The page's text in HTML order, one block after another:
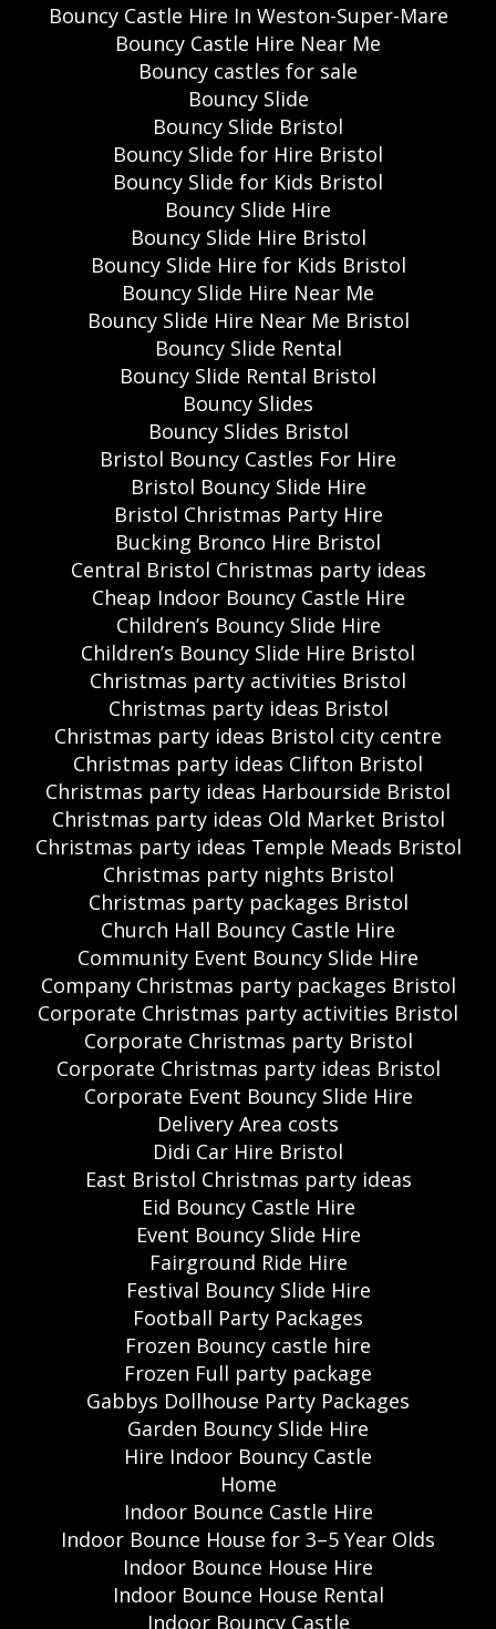
Bouncy Castle Hire In Weston-Super-Mare
Bouncy Castle Hire Near Me
Bouncy castles for sale
Bouncy Slide
Bouncy Slide Bristol
Bouncy Slide for Hire Bristol
Bouncy Slide for Kids Bristol
Bouncy Slide Hire
Bouncy Slide Hire Bristol
Bouncy Slide Hire for Kids Bristol
Bouncy Slide Hire Near Me
Bouncy Slide Hire Near Me Bristol
Bouncy Slide Rental
Bouncy Slide Rental Bristol
Bouncy Slides
Bouncy Slides Bristol
Bristol Bouncy Castles For Hire
Bristol Bouncy Slide Hire
Bristol Christmas Party Hire
Bucking Bronco Hire Bristol
Central Bristol Christmas party ideas
Cheap Indoor Bouncy Castle Hire
Children’s Bouncy Slide Hire
Children’s Bouncy Slide Hire Bristol
Christmas party activities Bristol
Christmas party ideas Bristol
Christmas party ideas Bristol city centre
Christmas party ideas Clifton Bristol
Christmas party ideas Harbourside Bristol
Christmas party ideas Old Market Bristol
Christmas party ideas Temple Meads Bristol
Christmas party nights Bristol
Christmas party packages Bristol
Church Hall Bouncy Castle Hire
Community Event Bouncy Slide Hire
Company Christmas party packages Bristol
Corporate Christmas party activities Bristol
Corporate Christmas party Bristol
Corporate Christmas party ideas Bristol
Corporate Event Bouncy Slide Hire
Delivery Area costs
Didi Car Hire Bristol
East Bristol Christmas party ideas
Eid Bouncy Castle Hire
Event Bouncy Slide Hire
Fairground Ride Hire
Festival Bouncy Slide Hire
Football Party Packages
Frozen Bouncy castle hire
Frozen Full party package
Gabbys Dollhouse Party Packages
Garden Bouncy Slide Hire
Hire Indoor Bouncy Castle
Home
Indoor Bounce Castle Hire
Indoor Bounce House for 3–5 Year Olds
Indoor Bounce House Hire
Indoor Bounce House Rental
Indoor Bouncy Castle